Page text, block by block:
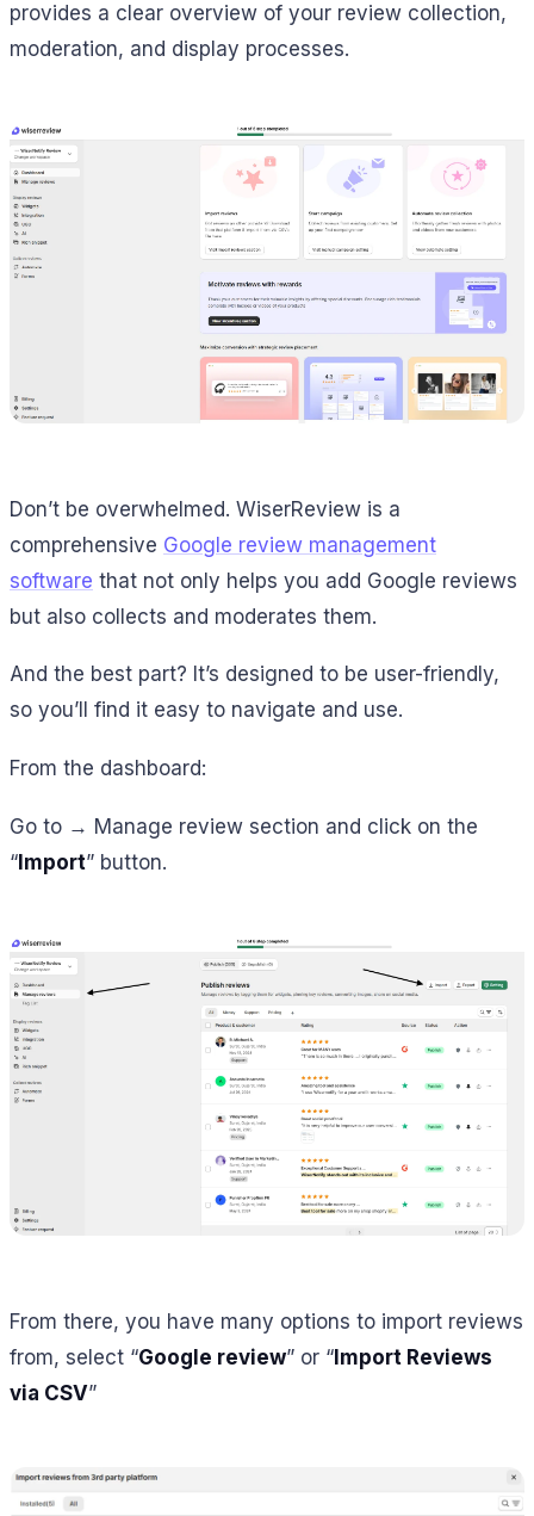
provides a clear overview of your review collection,
moderation, and display processes.
Don’t be overwhelmed. WiserReview is a
comprehensive Google review management
software that not only helps you add Google reviews
but also collects and moderates them.
And the best part? It’s designed to be user-friendly,
so you’ll find it easy to navigate and use.
From the dashboard:
Go to → Manage review section and click on the
“Import” button.
From there, you have many options to import reviews
from, select “Google review” or “Import Reviews
via CSV”